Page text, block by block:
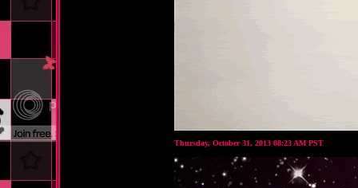
Thursday, October 31, 2013 08:23 AM PST